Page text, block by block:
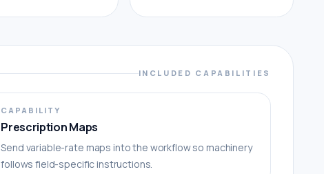
INCLUDED CAPABILITIES
CAPABILITY
Prescription Maps
Send variable-rate maps into the workflow so machinery
follows field-specific instructions.